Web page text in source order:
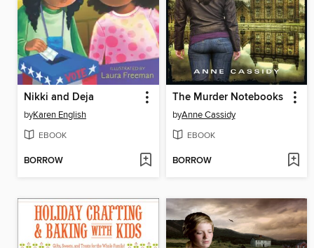
Nikki and Deja
byKaren English
EBOOK
BORROW
The Murder Notebooks
byAnne Cassidy
EBOOK
BORROW